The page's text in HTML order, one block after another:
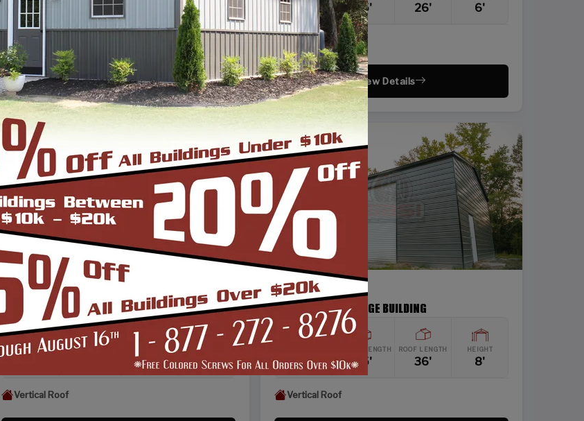
24' 40' 10'
Vertical Roof
View Details
22' 25' 26' 6'
Vertical Roof
View Details
SKU: SBSI-222613
22X26 METAL GARAGE
WIDTH FRAME LENGTH ROOF LENGTH
26'
HEIGHT
13'
Vertical Roof
SKU: SBSI-24368
24X36 STEEL GARAGE BUILDING
24'
FRAME LENGTH
35'
ROOF LENGTH
36'
HEIGHT
8'
Vertical Roof